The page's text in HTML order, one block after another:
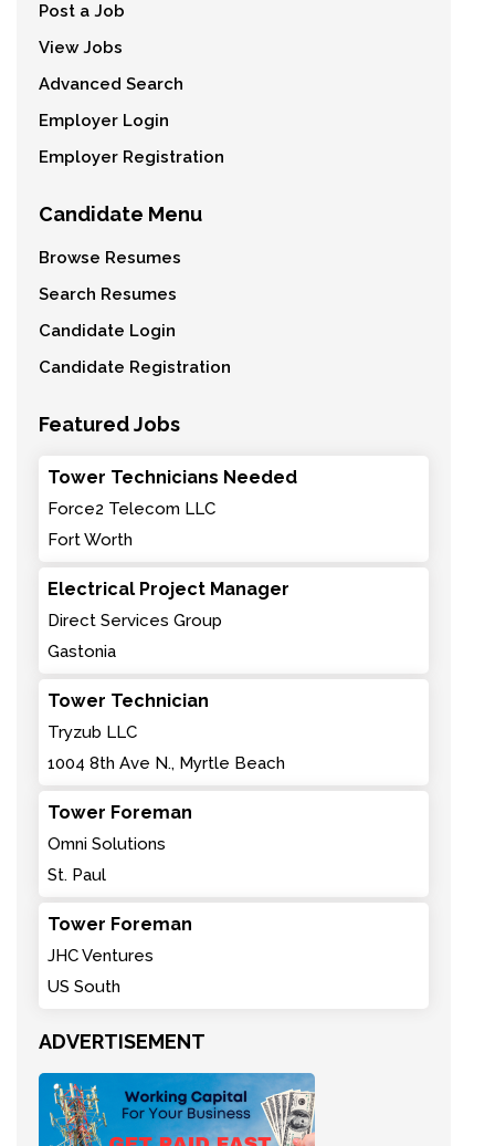
Post a Job
View Jobs
Advanced Search
Employer Login
Employer Registration
Candidate Menu
Browse Resumes
Search Resumes
Candidate Login
Candidate Registration
Featured Jobs
Tower Technicians Needed
Force2 Telecom LLC
Fort Worth
Electrical Project Manager
Direct Services Group
Gastonia
Tower Technician
Tryzub LLC
1004 8th Ave N., Myrtle Beach
Tower Foreman
Omni Solutions
St. Paul
Tower Foreman
JHC Ventures
US South
ADVERTISEMENT